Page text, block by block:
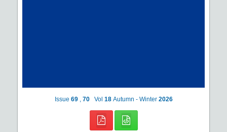
Issue 69 70 Vol 18 Autumn - Winter 2026